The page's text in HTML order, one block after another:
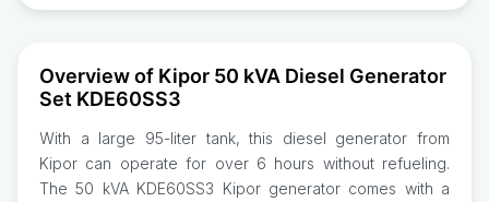
Overview of Kipor 50 kVA Diesel Generator
Set KDE60SS3
With a large 95-liter tank, this diesel generator from
Kipor can operate for over 6 hours without refueling.
The 50 kVA KDE60SS3 Kipor generator comes with a